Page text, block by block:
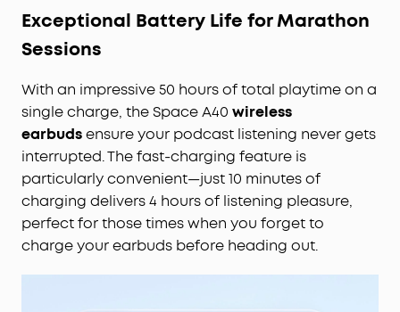
Exceptional Battery Life for Marathon
Sessions
With an impressive 50 hours of total playtime on a
single charge, the Space A40 wireless
earbudsensure your podcast listening never gets
interrupted. The fast-charging feature is
particularly convenient—just 10 minutes of
charging delivers 4 hours of listening pleasure,
perfect for those times when you forget to
charge your earbuds before heading out.